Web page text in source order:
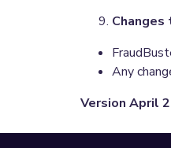
Any
Version April